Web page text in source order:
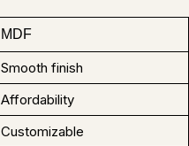
MDF
Smooth finish
Affordability
Customizable